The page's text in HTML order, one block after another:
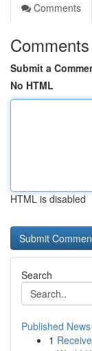
Comments
Comments
Submit a
No HTML
HTML is disabled
Search
Published News
1